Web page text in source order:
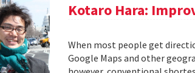
Kotaro Hara:
When most people get
Google Maps and other